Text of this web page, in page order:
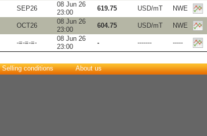
SEP26
08 Jun 26
23:00
619.75 USD/mT NWE
OCT26
08 Jun 26
23:00
604.75 USD/mT NWE
-=-=-=-
08 Jun 26
23:00
- ------- -----
Selling conditions About us